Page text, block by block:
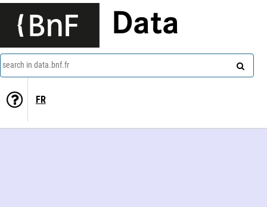
Data
search in data.bnf.fr
FR